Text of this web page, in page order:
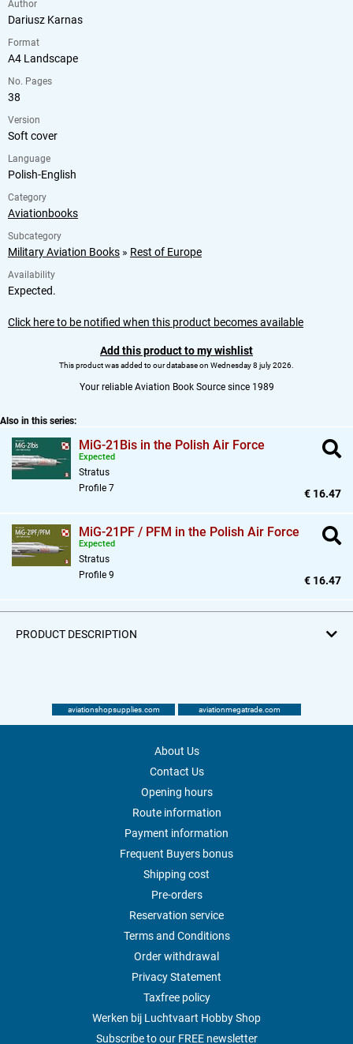
Author
Dariusz Karnas
Format
A4 Landscape
No. Pages
38
Version
Soft cover
Language
Polish-English
Category
Aviationbooks
Subcategory
Military Aviation Books » Rest of Europe
Availability
Expected.
Click here to be notified when this product becomes available
Add this product to my wishlist
This product was added to our database on Wednesday 8 july 2026.
Your reliable Aviation Book Source since 1989
Also in this series:
MiG-21Bis in the Polish Air Force
Expected
Stratus
Profile 7
€ 16.47
MiG-21PF / PFM in the Polish Air Force
Expected
Stratus
Profile 9
€ 16.47
PRODUCT DESCRIPTION
aviationshopsupplies.com aviationmegatrade.com
About Us
Contact Us
Opening hours
Route information
Payment information
Frequent Buyers bonus
Shipping cost
Pre-orders
Reservation service
Terms and Conditions
Order withdrawal
Privacy Statement
Taxfree policy
Werken bij Luchtvaart Hobby Shop
Subscribe to our FREE newsletter